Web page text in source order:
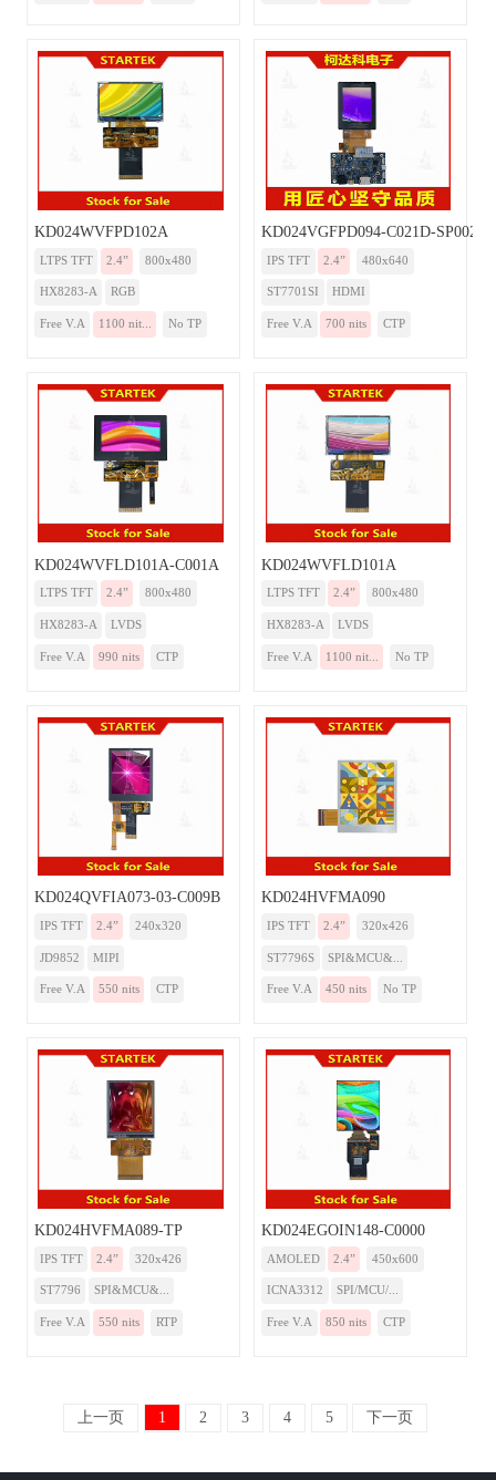
KD024WVFPD102A
LTPS TFT 2.4” 800x480
HX8283-A RGB
Free V.A 1100 nit... No TP
KD024VGFPD094-C021D-
IPS TFT 2.4” 480x640
ST7701SI HDMI
Free V.A 700 nits CTP
KD024WVFLD101A-C001A
LTPS TFT 2.4” 800x480
HX8283-A LVDS
Free V.A 990 nits CTP
KD024WVFLD101A
LTPS TFT 2.4” 800x480
HX8283-A LVDS
Free V.A 1100 nit... No TP
KD024QVFIA073-03-C009B
IPS TFT 2.4” 240x320
JD9852 MIPI
Free V.A 550 nits CTP
KD024HVFMA090
IPS TFT 2.4” 320x426
ST7796S SPI&MCU&...
Free V.A 450 nits No TP
KD024HVFMA089-TP
IPS TFT 2.4” 320x426
ST7796 SPI&MCU&...
Free V.A 550 nits RTP
KD024EGOIN148-C0000
AMOLED 2.4” 450x600
ICNA3312 SPI/MCU/...
Free V.A 850 nits CTP
上一页 1 2 3 4 5 下一页